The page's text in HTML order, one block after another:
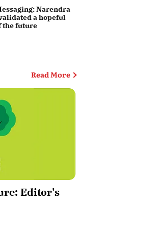
Narendra
a hopeful
the future
Read MoreEditor's Column
Editor's